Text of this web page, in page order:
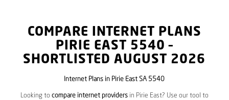
COMPARE INTERNET PLANS
PIRIE EAST 5540 –
SHORTLISTED AUGUST 2026
Internet Plans in Pirie East SA 5540
Looking to compare internet providersin Pirie East? Use our tool to